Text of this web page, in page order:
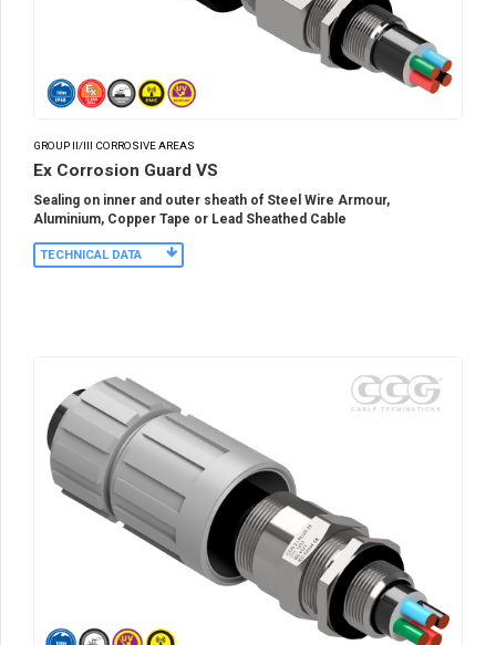
GROUP II/III CORROSIVE AREAS
Ex Corrosion Guard VS
Sealing on inner and outer sheath of Steel Wire Armour,
Aluminium, Copper Tape or Lead Sheathed Cable
TECHNICAL DATA